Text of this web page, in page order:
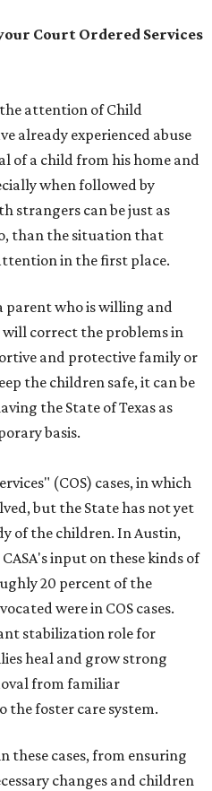
Court Ordered Services
attention of Child
already experienced abuse
of a child from his home and
when followed by
strangers can be just as
than the situation that
in the first place.
parent who is willing and
will correct the problems in
and protective family or
the children safe, it can be
the State of Texas as
basis.
(COS) cases, in which
but the State has not yet
of the children. In Austin,
input on these kinds of
20 percent of the
were in COS cases.
stabilization role for
heal and grow strong
from familiar
foster care system.
these cases, from ensuring
changes and children